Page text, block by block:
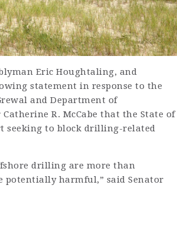
Eric Houghtaling, and
statement in response to the
and Department of
R. McCabe that the State of
seeking to block drilling-related
drilling are more than
potentially harmful,” said Senator